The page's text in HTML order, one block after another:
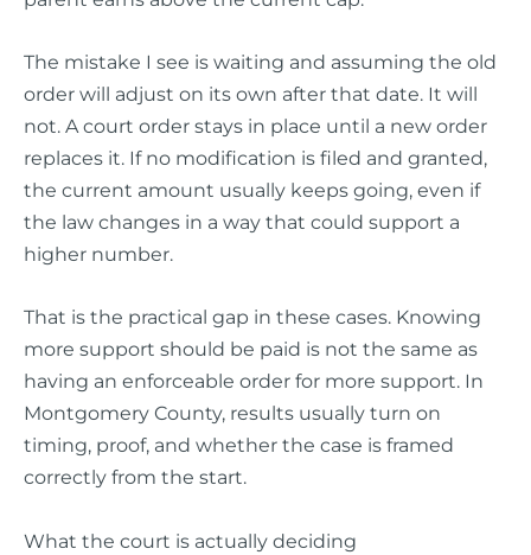
The mistake I see is waiting and assuming the old
order will adjust on its own after that date. It will
not. A court order stays in place until a new order
replaces it. If no modification is filed and granted,
the current amount usually keeps going, even if
the law changes in a way that could support a
higher number.
That is the practical gap in these cases. Knowing
more support should be paid is not the same as
having an enforceable order for more support. In
Montgomery County, results usually turn on
timing, proof, and whether the case is framed
correctly from the start.
What the court is actually deciding